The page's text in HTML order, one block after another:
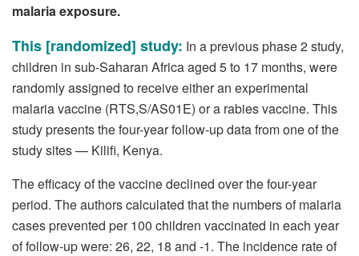
malaria exposure.
This [randomized] study: In a previous phase 2 study,
children in sub-Saharan Africa aged 5 to 17 months, were
randomly assigned to receive either an experimental
malaria vaccine (RTS,S/AS01E) or a rabies vaccine. This
study presents the four-year follow-up data from one of the
study sites — Kilifi, Kenya.
The efficacy of the vaccine declined over the four-year
period. The authors calculated that the numbers of malaria
cases prevented per 100 children vaccinated in each year
of follow-up were: 26, 22, 18 and -1. The incidence rate of